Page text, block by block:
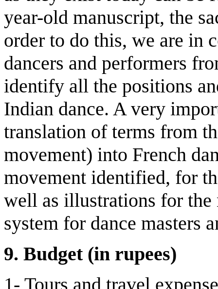
year-old manuscript, the
order to do this, we are in
dancers and performers
identify all the positions
Indian dance. A very
translation of terms from
movement) into French
movement identified, for
well as illustrations for the
system for dance masters
9. Budget(in rupees)
1- Tours and travel